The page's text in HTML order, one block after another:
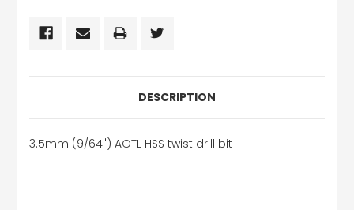
DESCRIPTION
3.5mm (9/64") AOTL HSS twist drill bit